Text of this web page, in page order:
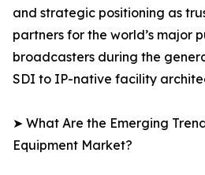
and strategic positioning as
partners for the world’s major
broadcasters during the
SDI to IP-native facility
➤ What Are the Emerging
Equipment Market?